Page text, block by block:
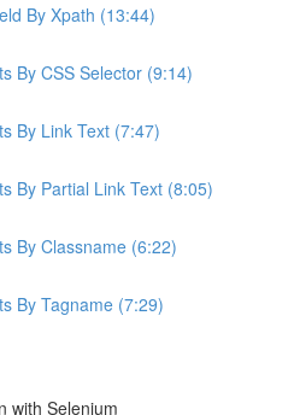
By Xpath (13:44)
By CSS Selector (9:14)
By Link Text (7:47)
By Partial Link Text (8:05)
By Classname (6:22)
By Tagname (7:29)
with Selenium